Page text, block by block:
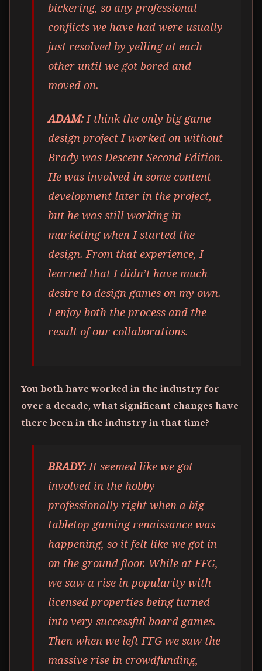
bickering, so any professional
conflicts we have had were usually
just resolved by yelling at each
other until we got bored and
moved on.
ADAM:I think the only big game
design project I worked on without
Brady was Descent Second Edition.
He was involved in some content
development later in the project,
but he was still working in
marketing when I started the
design. From that experience, I
learned that I didn’t have much
desire to design games on my own.
I enjoy both the process and the
result of our collaborations.
You both have worked in the industry for
over a decade, what significant changes have
there been in the industry in that time?
BRADY:It seemed like we got
involved in the hobby
professionally right when a big
tabletop gaming renaissance was
happening, so it felt like we got in
on the ground floor. While at FFG,
we saw a rise in popularity with
licensed properties being turned
into very successful board games.
Then when we left FFG we saw the
massive rise in crowdfunding,